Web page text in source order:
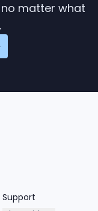
matter what
Support